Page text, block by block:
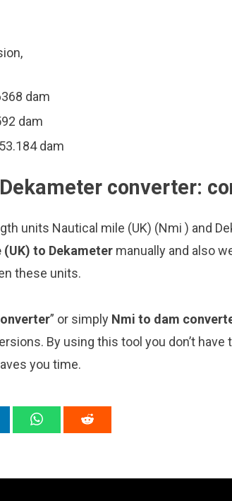
dam
dam
dam
converter:
units Nautical mile (UK) (Nmi ) and
to Dekameter manually and also
these units.
” or simply Nmi to dam
By using this tool you don’t have
you time.